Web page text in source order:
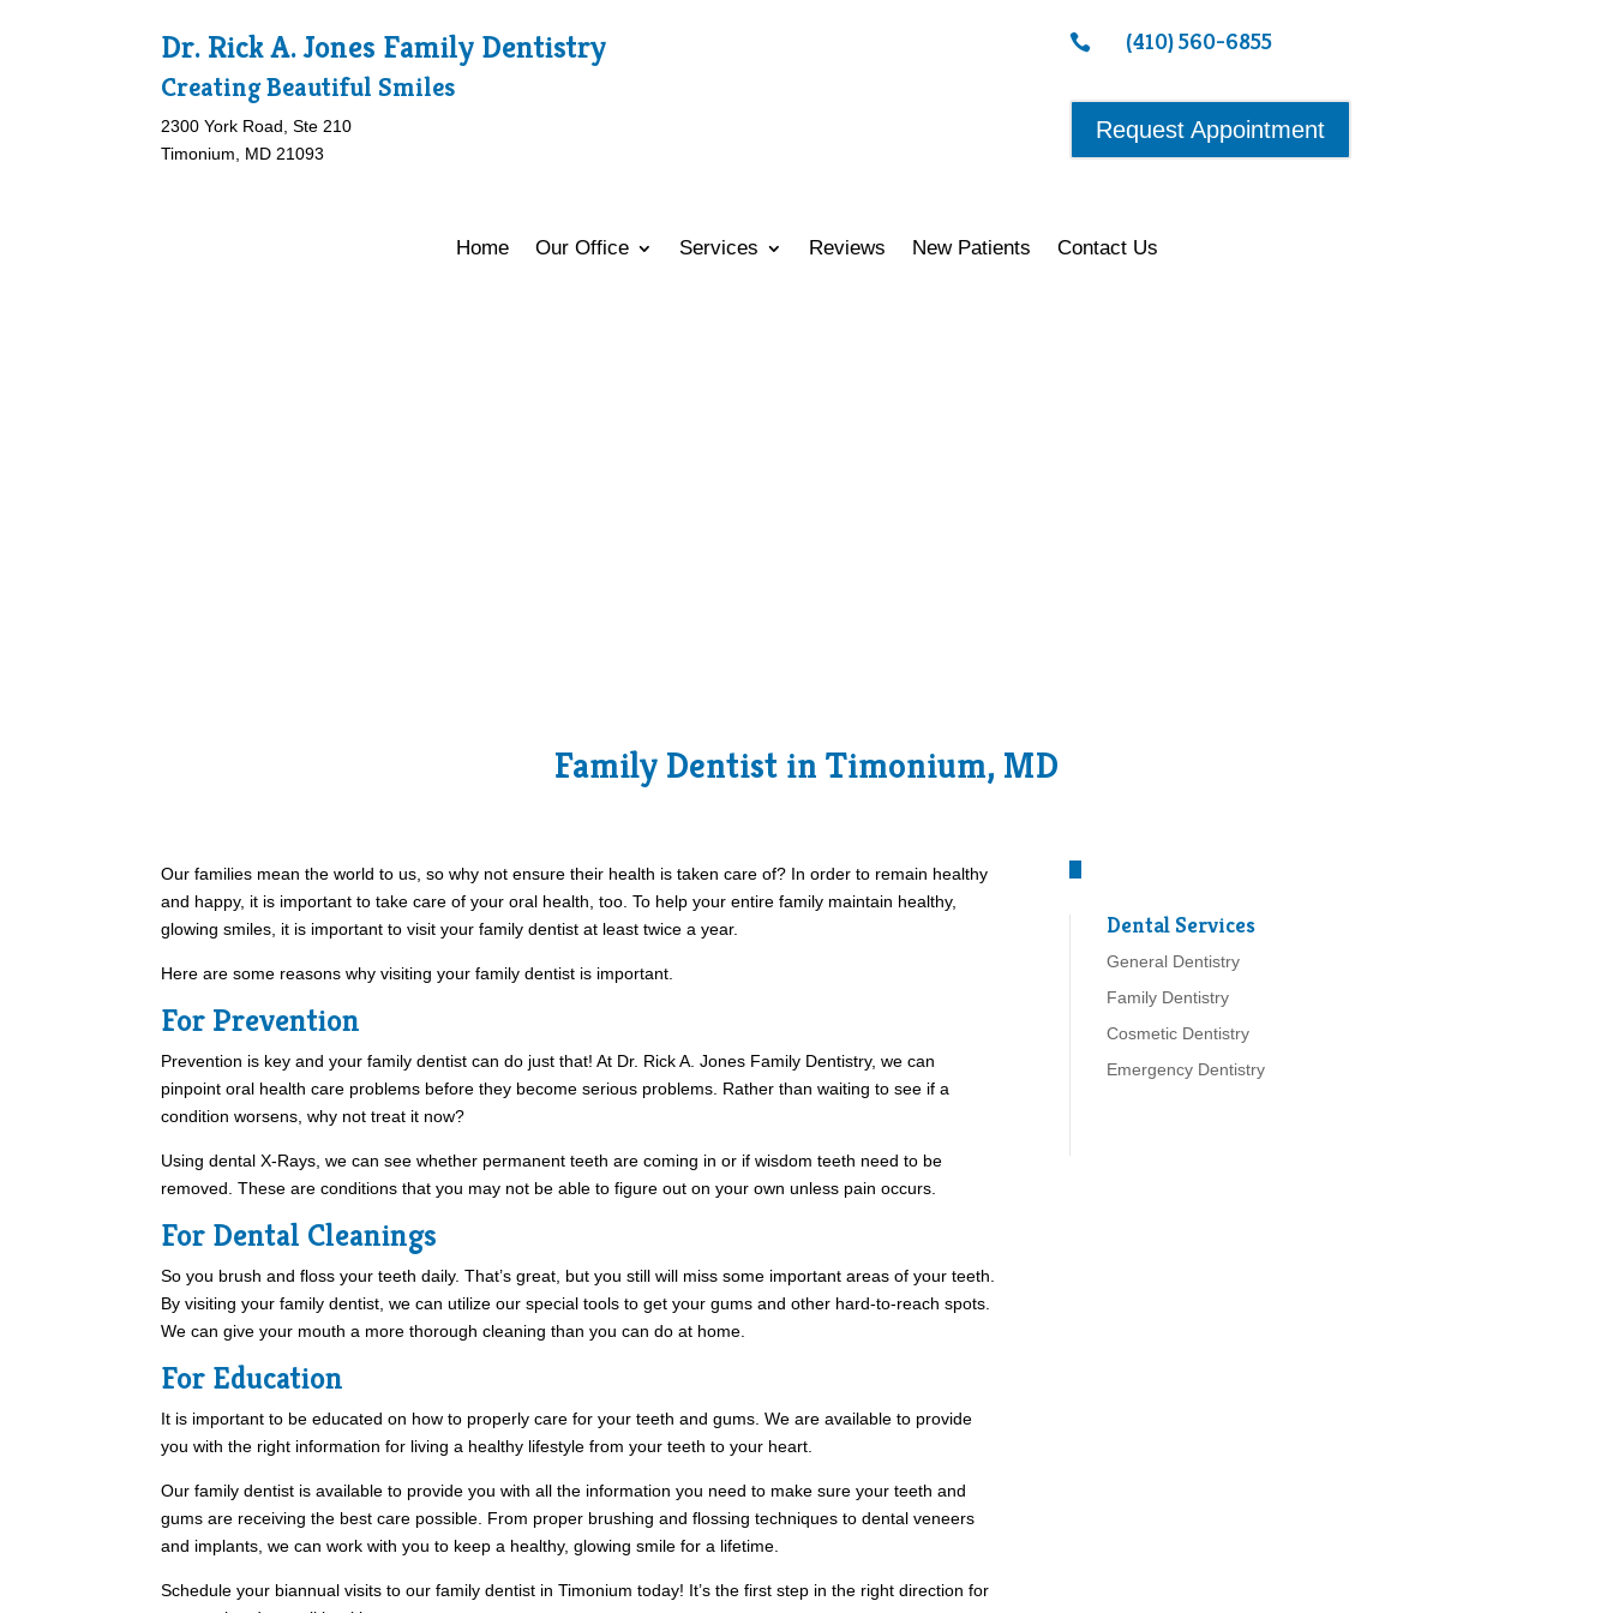
Dr. Rick A. Jones Family Dentistry
Creating Beautiful Smiles
2300 York Road, Ste 210
Timonium, MD 21093
 (410) 560-6855
Request Appointment
Home Our Office Services Reviews New Patients Contact Us
Family Dentist in Timonium, MD
Our families mean the world to us, so why not ensure their health is taken care of? In order to remain healthy
and happy, it is important to take care of your oral health, too. To help your entire family maintain healthy,
glowing smiles, it is important to visit your family dentist at least twice a year.
Here are some reasons why visiting your family dentist is important.
For Prevention
Prevention is key and your family dentist can do just that! At Dr. Rick A. Jones Family Dentistry, we can
pinpoint oral health care problems before they become serious problems. Rather than waiting to see if a
condition worsens, why not treat it now?
Using dental X-Rays, we can see whether permanent teeth are coming in or if wisdom teeth need to be
removed. These are conditions that you may not be able to figure out on your own unless pain occurs.
For Dental Cleanings
So you brush and floss your teeth daily. That’s great, but you still will miss some important areas of your teeth.
By visiting your family dentist, we can utilize our special tools to get your gums and other hard-to-reach spots.
We can give your mouth a more thorough cleaning than you can do at home.
For Education
It is important to be educated on how to properly care for your teeth and gums. We are available to provide
you with the right information for living a healthy lifestyle from your teeth to your heart.
Our family dentist is available to provide you with all the information you need to make sure your teeth and
gums are receiving the best care possible. From proper brushing and flossing techniques to dental veneers
and implants, we can work with you to keep a healthy, glowing smile for a lifetime.
Schedule your biannual visits to our family dentist in Timonium today! It’s the first step in the right direction for
Dental Services
General Dentistry
Family Dentistry
Cosmetic Dentistry
Emergency Dentistry